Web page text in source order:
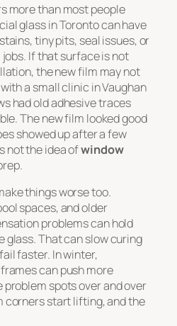
more than most people
glass in Toronto can have
tiny pits, seal issues, or
If that surface is not
the new film may not
a small clinic in Vaughan
had old adhesive traces
The new film looked good
showed up after a few
not the idea ofwindow
things worse too.
spaces, and older
problems can hold
glass. That can slow curing
faster. In winter,
can push more
spots over and over
corners start lifting, and the